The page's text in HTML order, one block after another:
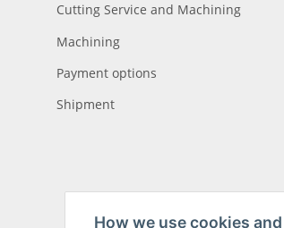
Cutting Service and Machining
Machining
Payment options
Shipment
How we use cookies